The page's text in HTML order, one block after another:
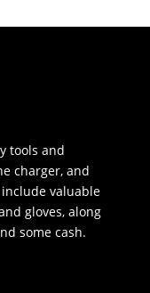
tools and
charger, and
valuable
gloves, along
some cash.